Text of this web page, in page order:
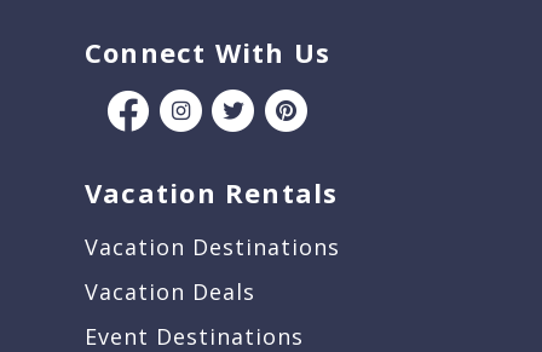
Connect With Us
Vacation Rentals
Vacation Destinations
Vacation Deals
Event Destinations